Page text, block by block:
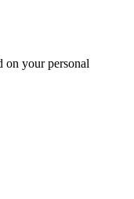
on your personal